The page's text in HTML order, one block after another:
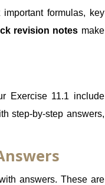
formulas, key
revision notes make
Exercise 11.1 include
step-by-step answers,
answers. These are